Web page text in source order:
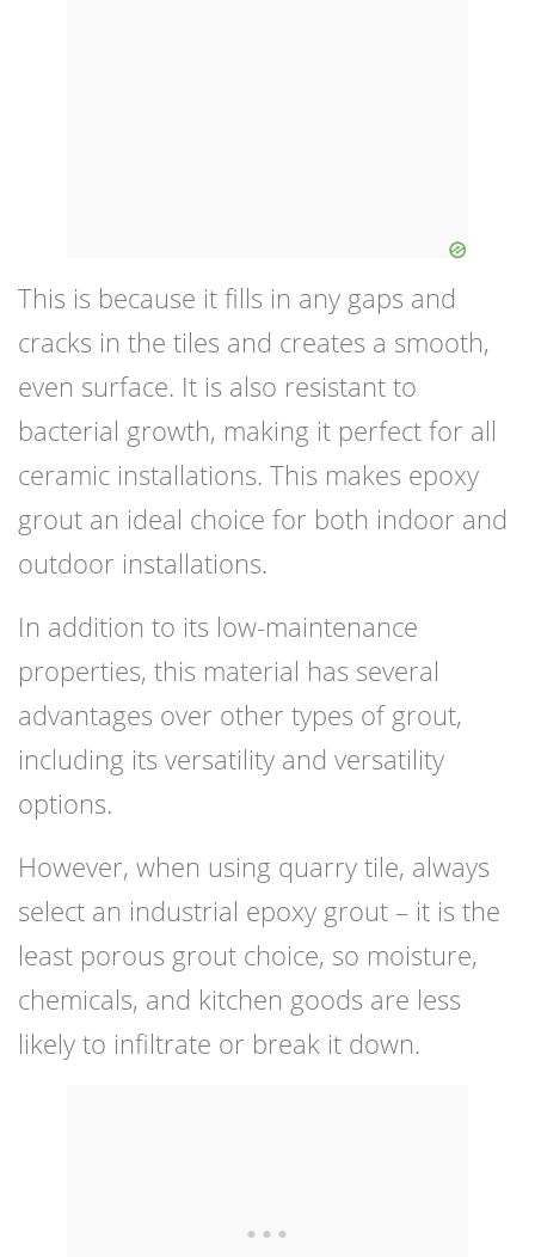
This is because it fills in any gaps and
cracks in the tiles and creates a smooth,
even surface. It is also resistant to
bacterial growth, making it perfect for all
ceramic installations. This makes epoxy
grout an ideal choice for both indoor and
outdoor installations.
In addition to its low-maintenance
properties, this material has several
advantages over other types of grout,
including its versatility and versatility
options.
However, when using quarry tile, always
select an industrial epoxy grout – it is the
least porous grout choice, so moisture,
chemicals, and kitchen goods are less
likely to infiltrate or break it down.